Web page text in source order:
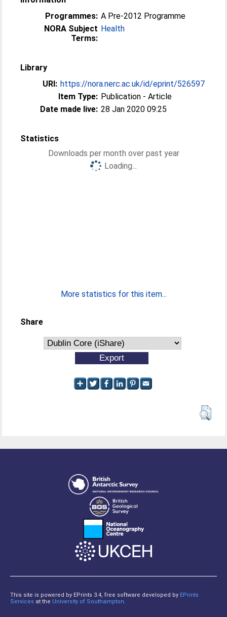
Programmes: A Pre-2012 Programme
NORA Subject
Terms:
Health
Library
URI: https://nora.nerc.ac.uk/id/eprint/526597
Item Type: Publication - Article
Date made live: 28 Jan 2020 09:25
Statistics
Downloads per month over past year
Loading...
More statistics for this item...
Share
This site is powered by EPrints 3.4, free software developed by EPrints
Services at the University of Southampton.